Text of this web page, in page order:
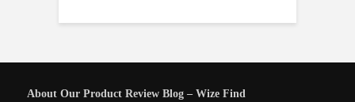
About Our Product Review Blog – Wize Find